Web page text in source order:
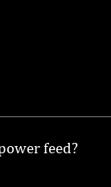
shape and
feed?